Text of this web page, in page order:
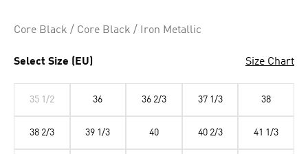
Same
Core Black / Core Black / Iron Metallic
Select Size (EU) Size Chart
35 1/2 36 36 2/3 37 1/3 38
38 2/3 39 1/3 40 40 2/3 41 1/3